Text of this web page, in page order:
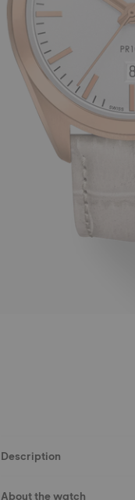
Description
About the watch